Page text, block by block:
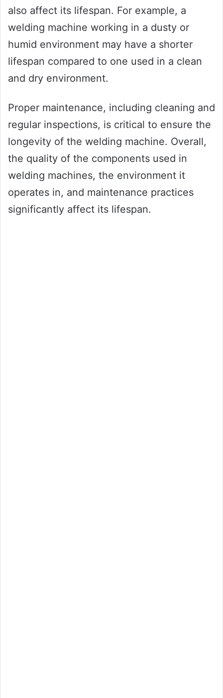
also affect its lifespan. For example, a
welding machine working in a dusty or
humid environment may have a shorter
lifespan compared to one used in a clean
and dry environment.
Proper maintenance, including cleaning and
regular inspections, is critical to ensure the
longevity of the welding machine. Overall,
the quality of the components used in
welding machines, the environment it
operates in, and maintenance practices
significantly affect its lifespan.